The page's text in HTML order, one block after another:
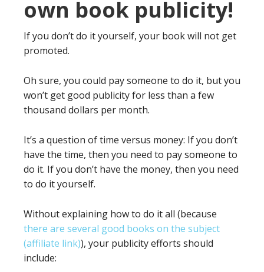
own book publicity!
If you don’t do it yourself, your book will not get
promoted.
Oh sure, you could pay someone to do it, but you
won’t get good publicity for less than a few
thousand dollars per month.
It’s a question of time versus money: If you don’t
have the time, then you need to pay someone to
do it. If you don’t have the money, then you need
to do it yourself.
Without explaining how to do it all (because
there are several good books on the subject
(affiliate link)), your publicity efforts should
include: